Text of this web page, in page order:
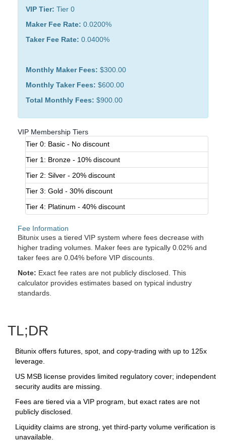
VIP Tier: Tier 0
Maker Fee Rate: 0.0200%
Taker Fee Rate: 0.0400%
Monthly Maker Fees: $300.00
Monthly Taker Fees: $600.00
Total Monthly Fees: $900.00
VIP Membership Tiers
Tier 0: Basic - No discount
Tier 1: Bronze - 10% discount
Tier 2: Silver - 20% discount
Tier 3: Gold - 30% discount
Tier 4: Platinum - 40% discount
Fee Information
Bitunix uses a tiered VIP system where fees decrease with
higher trading volumes. Maker fees are typically 0.02% and
taker fees are 0.04% before VIP discounts.
Note: Exact fee rates are not publicly disclosed. This
calculator provides estimates based on typical industry
standards.
TL;DR
Bitunix offers futures, spot, and copy‑trading with up to 125x
leverage.
US MSB license provides limited regulatory cover; independent
security audits are missing.
Fees are tiered via a VIP program, but exact rates are not
publicly disclosed.
Liquidity claims are strong, yet third‑party volume verification is
unavailable.